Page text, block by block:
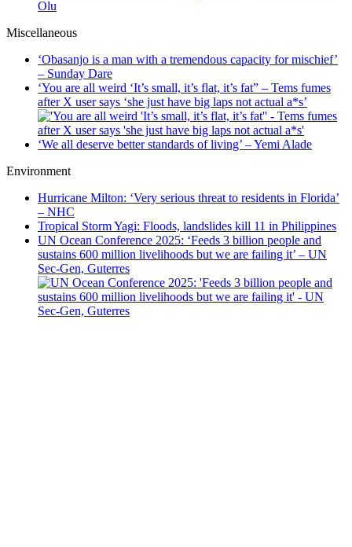
Miscellaneous
‘Obasanjo is a man with a tremendous capacity for mischief’
– Sunday Dare
‘You are all weird ‘It’s small, it’s flat, it’s fat” – Tems fumes
after X user says ‘she just have big laps not actual a*s’
‘We all deserve better standards of living’ – Yemi Alade
Environment
Hurricane Milton: ‘Very serious threat to residents in Florida’
– NHC
Tropical Storm Yagi: Floods, landslides kill 11 in Philippines
UN Ocean Conference 2025: ‘Feeds 3 billion people and
sustains 600 million livelihoods but we are failing it’ – UN
Sec-Gen, Guterres